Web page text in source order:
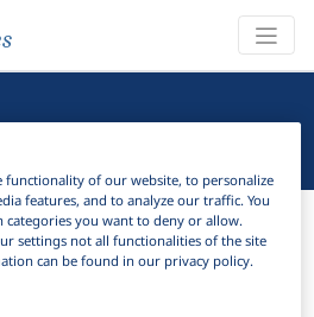
Bibliography
functionality of our website, to personalize
features, and to analyze our traffic. You
categories you want to deny or allow.
settings not all functionalities of the site
can be found in our privacy policy.